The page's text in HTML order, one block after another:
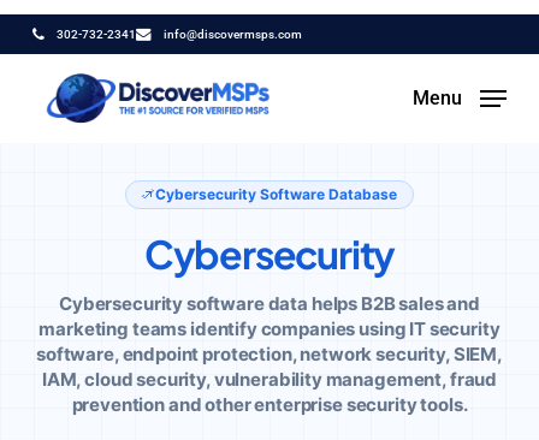
Skip
content
302-732-2341 info@discovermsps.com
Menu
Home / Technology Data
Cybersecurity Software Database
Cybersecurity
Cybersecurity software data helps B2B sales and
marketing teams identify companies using IT security
software, endpoint protection, network security, SIEM,
IAM, cloud security, vulnerability management, fraud
prevention and other enterprise security tools.